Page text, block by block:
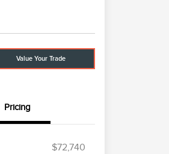
Value Your Trade
Pricing
$72,740